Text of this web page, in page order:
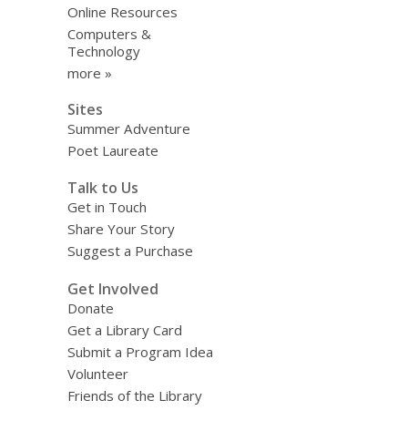
Online Resources
Computers &
Technology
more »
Sites
Summer Adventure
Poet Laureate
Talk to Us
Get in Touch
Share Your Story
Suggest a Purchase
Get Involved
Donate
Get a Library Card
Submit a Program Idea
Volunteer
Friends of the Library